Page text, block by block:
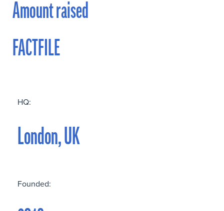
Amount raised
FACTFILE
HQ:
London, UK
Founded: